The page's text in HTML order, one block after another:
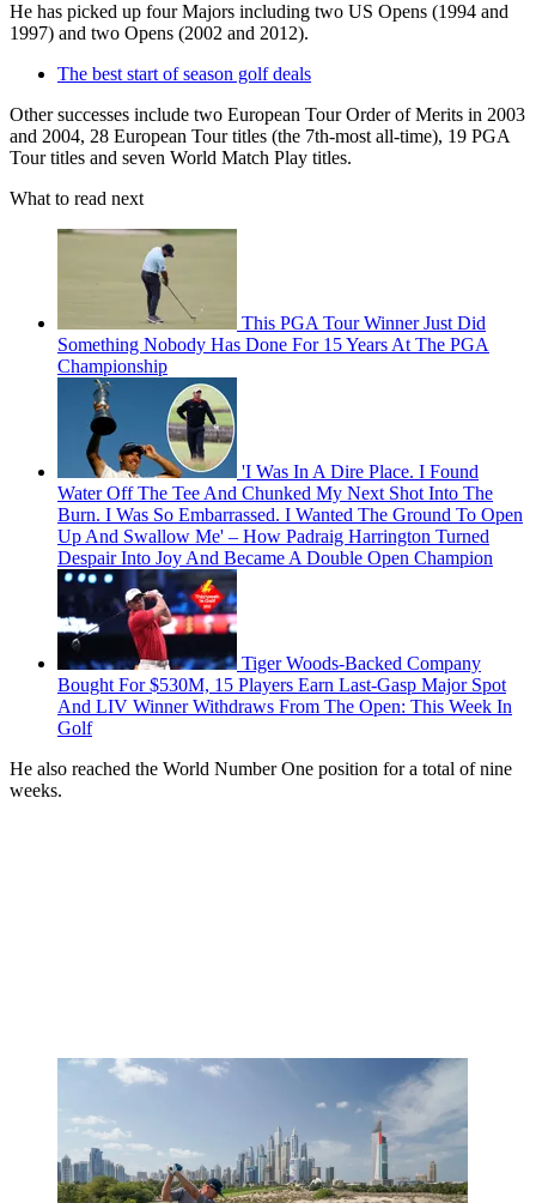
He has picked up four Majors including two US Opens (1994 and
1997) and two Opens (2002 and 2012).
The best start of season golf deals
Other successes include two European Tour Order of Merits in 2003
and 2004, 28 European Tour titles (the 7th-most all-time), 19 PGA
Tour titles and seven World Match Play titles.
What to read next
This PGA Tour Winner Just Did
Something Nobody Has Done For 15 Years At The PGA
Championship
'I Was In A Dire Place. I Found
Water Off The Tee And Chunked My Next Shot Into The
Burn. I Was So Embarrassed. I Wanted The Ground To Open
Up And Swallow Me' – How Padraig Harrington Turned
Despair Into Joy And Became A Double Open Champion
Tiger Woods-Backed Company
Bought For $530M, 15 Players Earn Last-Gasp Major Spot
And LIV Winner Withdraws From The Open: This Week In
Golf
He also reached the World Number One position for a total of nine
weeks.